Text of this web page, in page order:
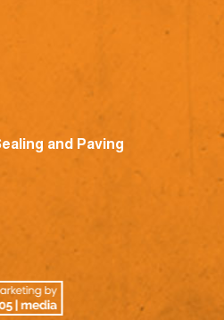
and Paving